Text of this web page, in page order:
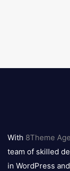
logo
With 8Theme
team of skilled
in WordPress